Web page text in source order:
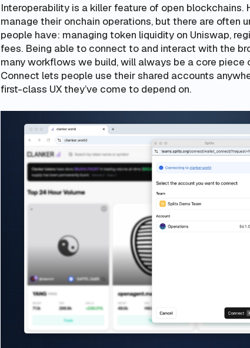
Interoperability is a killer feature of open blockchains.
manage their onchain operations, but there are often
people have: managing token liquidity on Uniswap,
fees. Being able to connect to and interact with the
many workflows we build, will always be a core piece
Connect lets people use their shared accounts
first-class UX they’ve come to depend on.